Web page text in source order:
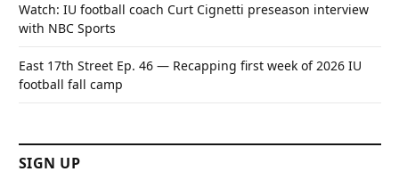
Watch: IU football coach Curt Cignetti preseason interview
with NBC Sports
East 17th Street Ep. 46 — Recapping first week of 2026 IU
football fall camp
SIGN UP